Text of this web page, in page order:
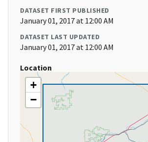
DATASET FIRST PUBLISHED
January 01, 2017 at 12:00 AM
DATASET LAST UPDATED
January 01, 2017 at 12:00 AM
Location
+
−